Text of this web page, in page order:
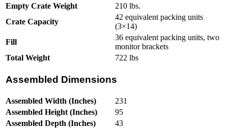
Empty Crate Weight
210 lbs.
Crate Capacity
42 equivalent packing units
(3×14)
Fill
36 equivalent packing units, two
monitor brackets
Total Weight
722 lbs
Assembled Dimensions
Assembled Width (Inches)
231
Assembled Height (Inches)
95
Assembled Depth (Inches)
43